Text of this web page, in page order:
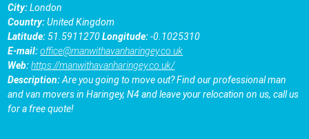
City:London
Country:United Kingdom
Latitude:51.5911270Longitude:-0.1025310
E-mail:office@manwithavanharingey.co.uk
Web:https://manwithavanharingey.co.uk/
Description:Are you going to move out? Find our professional man
and van movers in Haringey, N4 and leave your relocation on us, call us
for a free quote!